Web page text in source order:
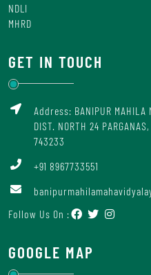
NDLI
MHRD
GET IN TOUCH
Address: BANIPUR MAHILA
DIST. NORTH 24
743233
+91 8967733551
Follow Us On :
GOOGLE MAP